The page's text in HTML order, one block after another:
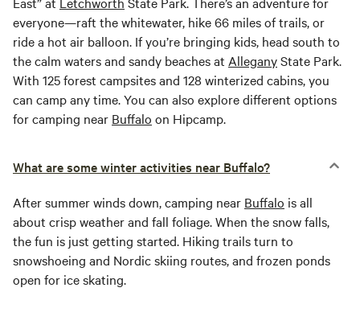
everyone—raft the whitewater, hike 66 miles of trails, or
ride a hot air balloon. If you’re bringing kids, head south to
the calm waters and sandy beaches at AlleganyState Park.
With 125 forest campsites and 128 winterized cabins, you
can camp any time. You can also explore different options
for camping near Buffalo on Hipcamp.
What are some winter activities near Buffalo?
After summer winds down, camping near Buffalo is all
about crisp weather and fall foliage. When the snow falls,
the fun is just getting started. Hiking trails turn to
snowshoeing and Nordic skiing routes, and frozen ponds
open for ice skating.